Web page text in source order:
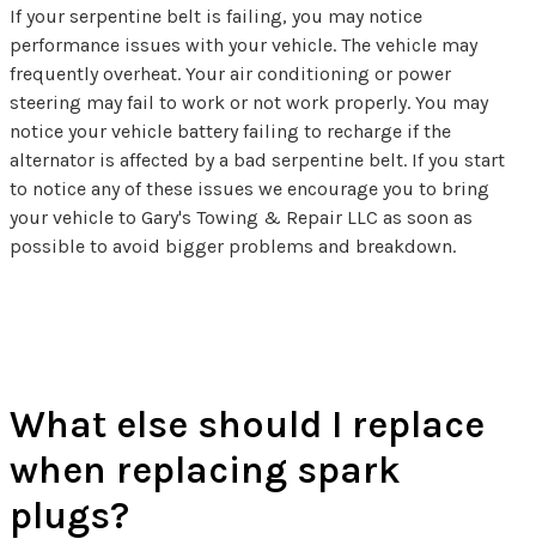
If your serpentine belt is failing, you may notice
performance issues with your vehicle. The vehicle may
frequently overheat. Your air conditioning or power
steering may fail to work or not work properly. You may
notice your vehicle battery failing to recharge if the
alternator is affected by a bad serpentine belt. If you start
to notice any of these issues we encourage you to bring
your vehicle to Gary's Towing & Repair LLC as soon as
possible to avoid bigger problems and breakdown.
What else should I replace
when replacing spark
plugs?